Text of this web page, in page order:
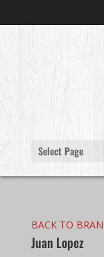
Select Page
BACK TO
Juan Lopez